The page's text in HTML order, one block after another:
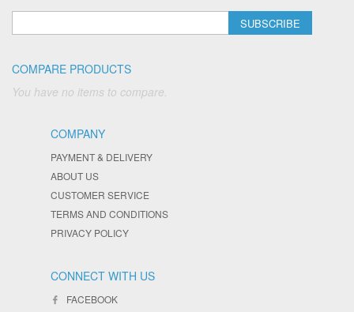
SUBSCRIBE
COMPARE PRODUCTS
You have no items to compare.
COMPANY
PAYMENT & DELIVERY
ABOUT US
CUSTOMER SERVICE
TERMS AND CONDITIONS
PRIVACY POLICY
CONNECT WITH US
FACEBOOK